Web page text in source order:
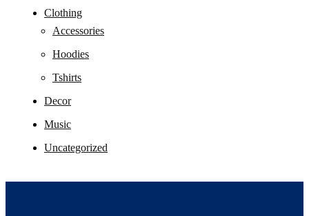
Clothing
Accessories
Hoodies
Tshirts
Decor
Music
Uncategorized